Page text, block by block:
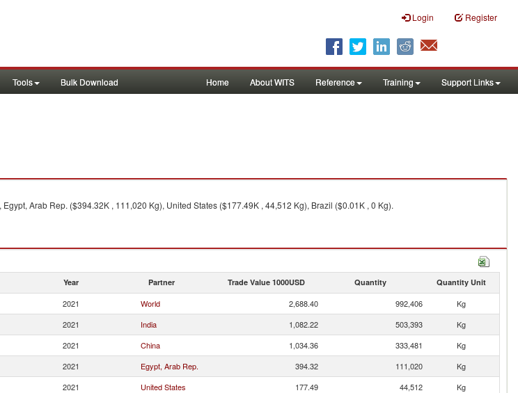
Login Register
Tools Bulk Download Home About WITS Reference Training Support Links
Arab Rep. ($394.32K , 111,020 Kg), United States ($177.49K , 44,512 Kg), Brazil ($0.01K , 0 Kg).
Year Partner Trade Value 1000USD Quantity Quantity Unit
2021 World 2,688.40 992,406
Kg
2021 India 1,082.22 503,393
Kg
2021 China 1,034.36 333,481
Kg
2021 Egypt, Arab Rep. 394.32 111,020
Kg
2021 United States 177.49 44,512
Kg